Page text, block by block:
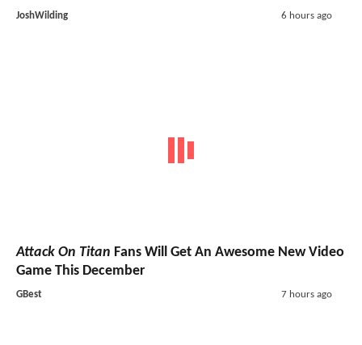
JoshWilding 6 hours ago
Attack On Titan Fans Will Get An Awesome New Video
Game This December
GBest 7 hours ago